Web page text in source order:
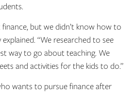
but we didn’t know how to
“We researched to see
way to go about teaching. We
and activities for the kids to do.”
wants to pursue finance after